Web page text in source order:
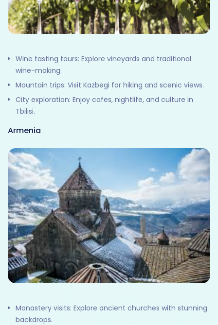
Wine tasting tours: Explore vineyards and traditional
wine-making.
Mountain trips: Visit Kazbegi for hiking and scenic views.
City exploration: Enjoy cafes, nightlife, and culture in
Tbilisi.
Armenia
Monastery visits: Explore ancient churches with stunning
backdrops.